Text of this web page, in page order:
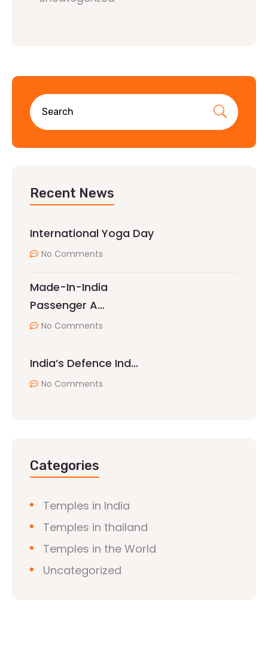
Recent News
International Yoga Day
No Comments
Made-In-India
Passenger A…
No Comments
India’s Defence Ind…
No Comments
Categories
Temples in India
Temples in thailand
Temples in the World
Uncategorized